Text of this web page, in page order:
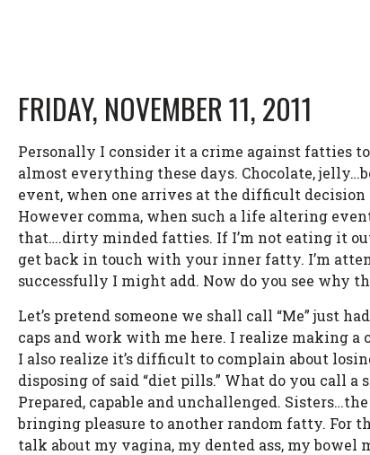
FRIDAY, NOVEMBER 11, 2011
Personally I consider it a crime against fatties
almost everything these days. Chocolate,
event, when one arrives at the difficult decision
However comma, when such a life altering
that….dirty minded fatties. If I’m not eating it
get back in touch with your inner fatty. I’m
successfully I might add. Now do you see why
Let’s pretend someone we shall call “Me” just
caps and work with me here. I realize making a
I also realize it’s difficult to complain about
disposing of said “diet pills.” What do you call
Prepared, capable and unchallenged.
bringing pleasure to another random fatty. For
talk about my vagina, my dented ass, my bowel